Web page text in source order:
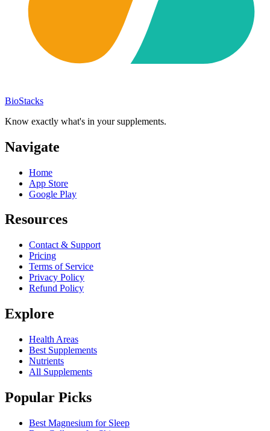
BioStacks
Know exactly what's in your supplements.
Navigate
Home
App Store
Google Play
Resources
Contact & Support
Pricing
Terms of Service
Privacy Policy
Refund Policy
Explore
Health Areas
Best Supplements
Nutrients
All Supplements
Popular Picks
Best Magnesium for Sleep